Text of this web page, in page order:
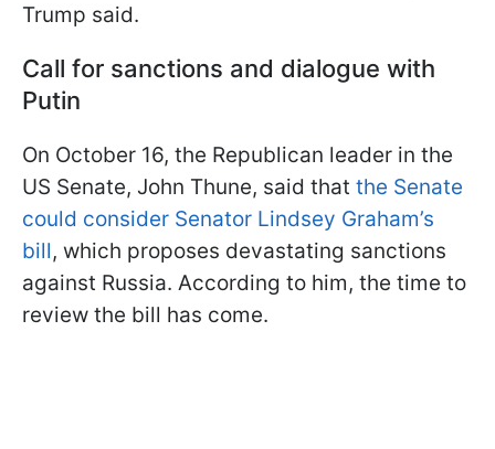
Trump said.
Call for sanctions and dialogue with
Putin
On October 16, the Republican leader in the
US Senate, John Thune, said that the Senate
could consider Senator Lindsey Graham’s
bill, which proposes devastating sanctions
against Russia. According to him, the time to
review the bill has come.